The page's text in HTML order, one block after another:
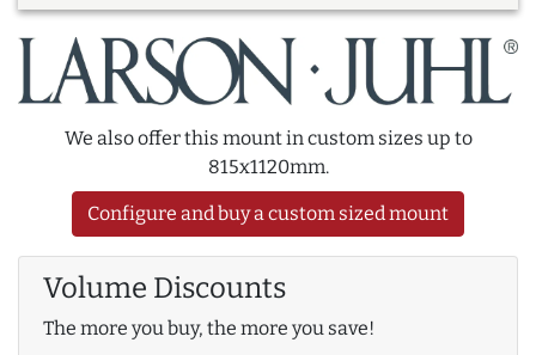
We also offer this mount in custom sizes up to
815x1120mm.
Configure and buy a custom sized mount
Volume Discounts
The more you buy, the more you save!